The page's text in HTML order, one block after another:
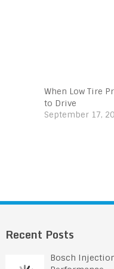
When Low Tire
to Drive
September 17,
Recent Posts
Bosch